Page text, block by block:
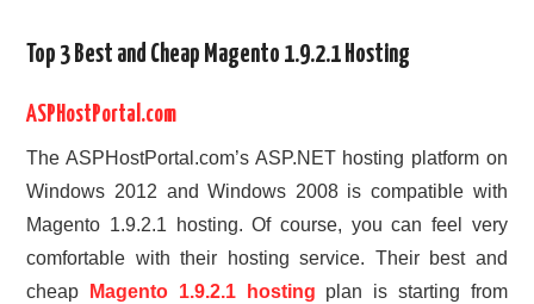
Top 3 Best and Cheap Magento 1.9.2.1 Hosting
ASPHostPortal.com
The ASPHostPortal.com’s ASP.NET hosting platform on
Windows 2012 and Windows 2008 is compatible with
Magento 1.9.2.1 hosting. Of course, you can feel very
comfortable with their hosting service. Their best and
cheap
Magento 1.9.2.1 hosting plan is starting from